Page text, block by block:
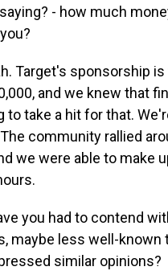
- how much
Target's sponsorship
and we knew that
to take a hit for that.
community rallied
we were able to make
you had to contend
maybe less well-known
similar opinions?